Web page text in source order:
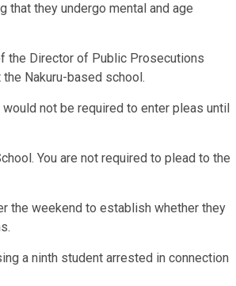
they undergo mental and age
the Director of Public Prosecutions
Nakuru-based school.
not be required to enter pleas until
You are not required to plead to the
the weekend to establish whether they
a ninth student arrested in connection